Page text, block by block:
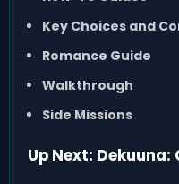
Key Choices and
Romance Guide
Walkthrough
Side Missions
Up Next: